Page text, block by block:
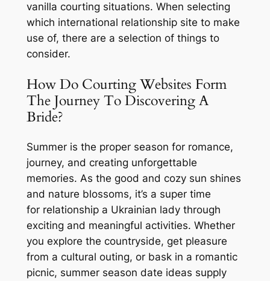
vanilla courting situations. When selecting
which international relationship site to make
use of, there are a selection of things to
consider.
How Do Courting Websites Form
The Journey To Discovering A
Bride?
Summer is the proper season for romance,
journey, and creating unforgettable
memories. As the good and cozy sun shines
and nature blossoms, it’s a super time
for relationship a Ukrainian lady through
exciting and meaningful activities. Whether
you explore the countryside, get pleasure
from a cultural outing, or bask in a romantic
picnic, summer season date ideas supply